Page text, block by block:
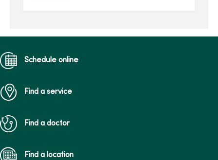
Schedule online
Find a service
Find a doctor
Find a location